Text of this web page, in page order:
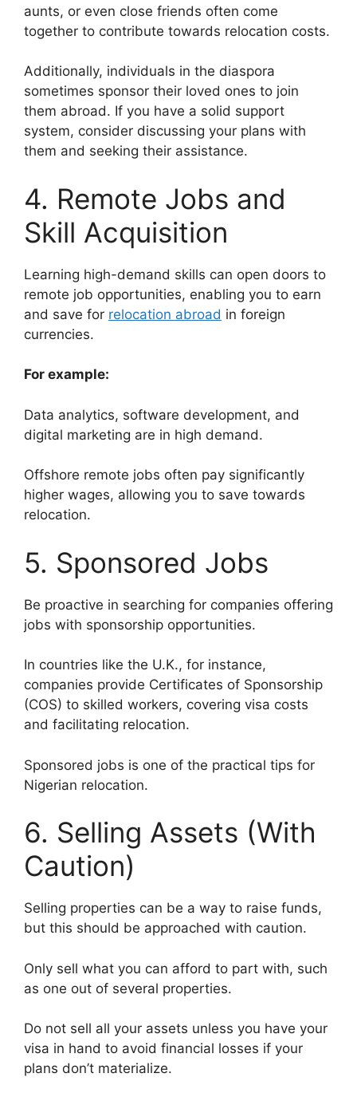
aunts, or even close friends often come
together to contribute towards relocation costs.
Additionally, individuals in the diaspora
sometimes sponsor their loved ones to join
them abroad. If you have a solid support
system, consider discussing your plans with
them and seeking their assistance.
4. Remote Jobs and
Skill Acquisition
Learning high-demand skills can open doors to
remote job opportunities, enabling you to earn
and save for relocation abroad in foreign
currencies.
For example:
Data analytics, software development, and
digital marketing are in high demand.
Offshore remote jobs often pay significantly
higher wages, allowing you to save towards
relocation.
5. Sponsored Jobs
Be proactive in searching for companies offering
jobs with sponsorship opportunities.
In countries like the U.K., for instance,
companies provide Certificates of Sponsorship
(COS) to skilled workers, covering visa costs
and facilitating relocation.
Sponsored jobs is one of the practical tips for
Nigerian relocation.
6. Selling Assets (With
Caution)
Selling properties can be a way to raise funds,
but this should be approached with caution.
Only sell what you can afford to part with, such
as one out of several properties.
Do not sell all your assets unless you have your
visa in hand to avoid financial losses if your
plans don’t materialize.